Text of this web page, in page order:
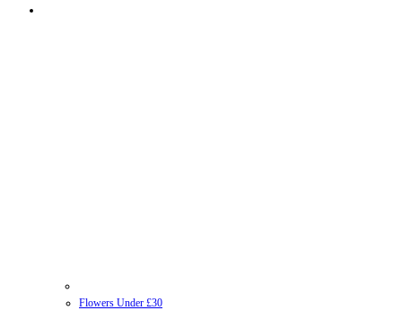
Flowers Under £30